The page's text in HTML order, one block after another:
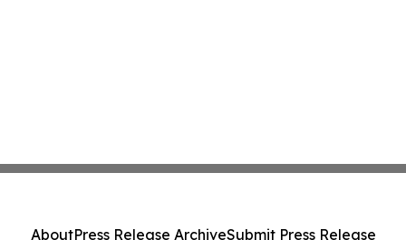
AboutPress Release ArchiveSubmit Press Release